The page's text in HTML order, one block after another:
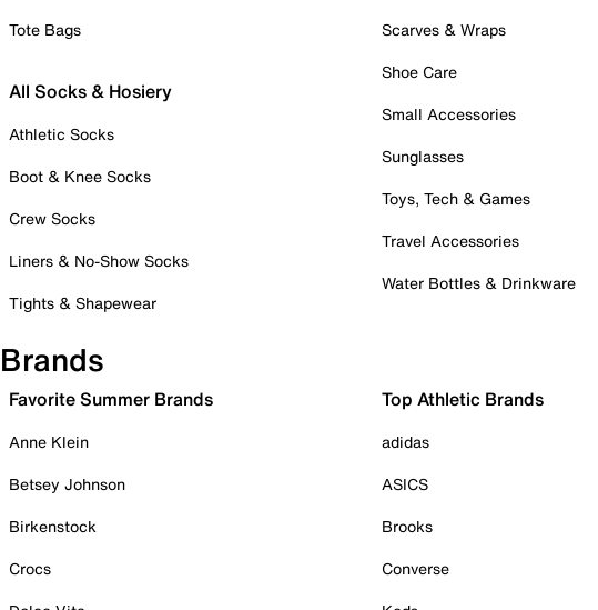
Tote Bags
All Socks & Hosiery
Athletic Socks
Boot & Knee Socks
Crew Socks
Liners & No-Show Socks
Tights & Shapewear
Scarves & Wraps
Shoe Care
Small Accessories
Sunglasses
Toys, Tech & Games
Travel Accessories
Water Bottles & Drinkware
Brands
Favorite Summer Brands
Anne Klein
Betsey Johnson
Birkenstock
Crocs
Top Athletic Brands
adidas
ASICS
Brooks
Converse